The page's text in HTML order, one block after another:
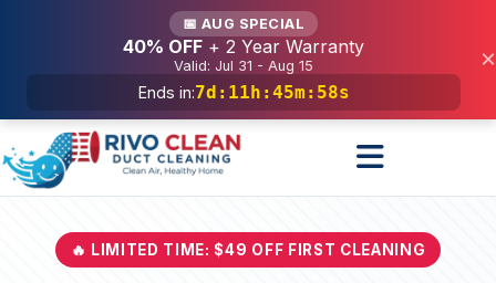
📅 AUG SPECIAL
40% OFF + 2 Year Warranty
Valid: Jul 31 - Aug 15
Ends in:7d : 11h : 45m : 56s
×
🔥 LIMITED TIME: $49 OFF FIRST CLEANING